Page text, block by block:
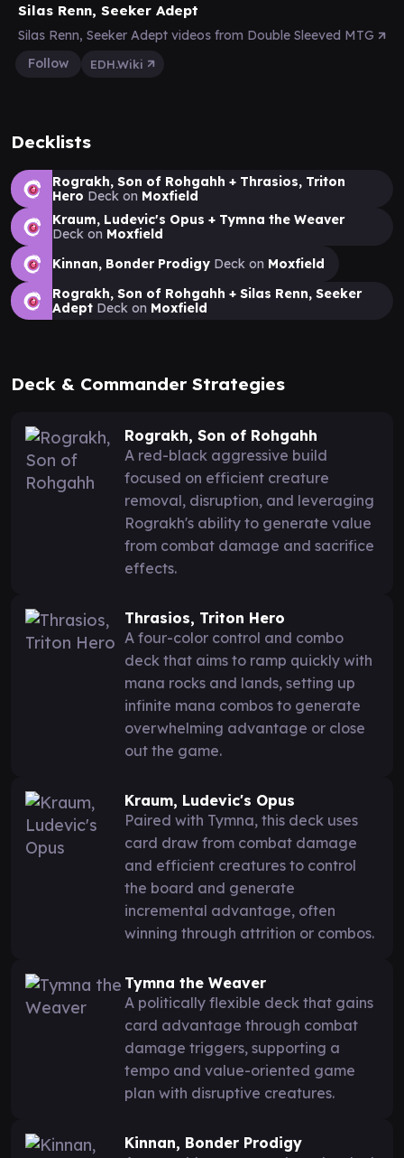
Silas Renn, Seeker Adept
Silas Renn, Seeker Adept videos from Double Sleeved MTG
Follow
EDH.Wiki
Decklists
Rograkh, Son of Rohgahh + Thrasios, Triton
Hero Deck on Moxfield
Kraum, Ludevic's Opus + Tymna the Weaver
Deck on Moxfield
Kinnan, Bonder Prodigy Deck on Moxfield
Rograkh, Son of Rohgahh + Silas Renn, Seeker
Adept Deck on Moxfield
Deck & Commander Strategies
Rograkh, Son of Rohgahh
A red-black aggressive build
focused on efficient creature
removal, disruption, and leveraging
Rograkh's ability to generate value
from combat damage and sacrifice
effects.
Thrasios, Triton Hero
A four-color control and combo
deck that aims to ramp quickly with
mana rocks and lands, setting up
infinite mana combos to generate
overwhelming advantage or close
out the game.
Kraum, Ludevic's Opus
Paired with Tymna, this deck uses
card draw from combat damage
and efficient creatures to control
the board and generate
incremental advantage, often
winning through attrition or combos.
Tymna the Weaver
A politically flexible deck that gains
card advantage through combat
damage triggers, supporting a
tempo and value-oriented game
plan with disruptive creatures.
Kinnan, Bonder Prodigy